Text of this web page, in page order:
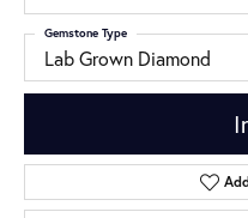
Lab Grown Diamond
Gemstone Type